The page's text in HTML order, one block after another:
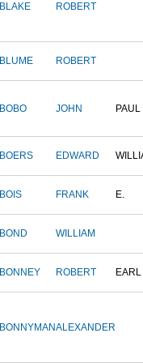
BLAKE ROBERT
BLUME ROBERT
BOBO JOHN PAUL
BOERS EDWARD
BOIS FRANK E.
BOND WILLIAM
BONNEY ROBERT EARL
BONNYMANALEXANDER